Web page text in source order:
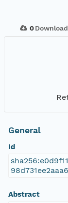
0
General
Id
Abstract